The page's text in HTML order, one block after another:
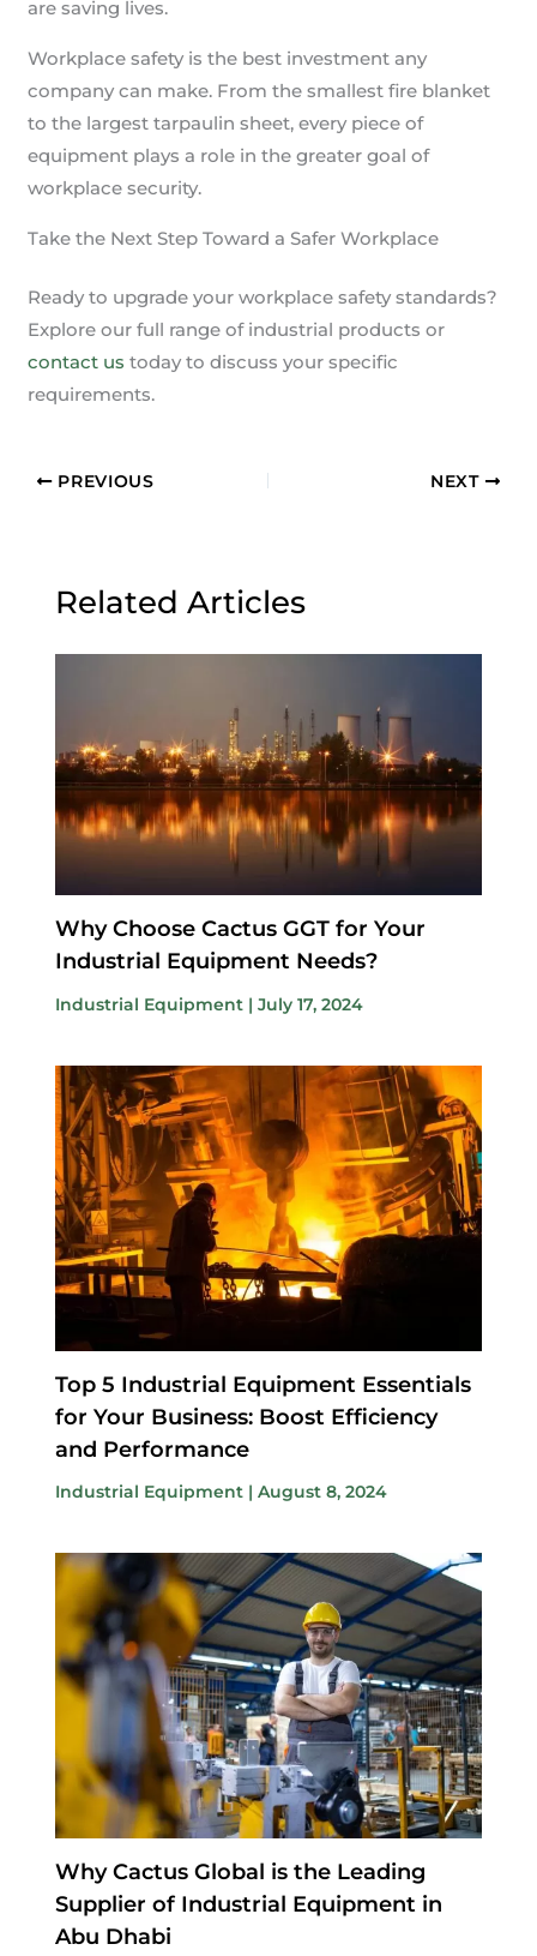
are saving lives.
Workplace safety is the best investment any
company can make. From the smallest fire blanket
to the largest tarpaulin sheet, every piece of
equipment plays a role in the greater goal of
workplace security.
Take the Next Step Toward a Safer Workplace
Ready to upgrade your workplace safety standards?
Explore our full range of industrial products or
contact us today to discuss your specific
requirements.
PREVIOUS NEXT
Related Articles
Why Choose Cactus GGT for Your
Industrial Equipment Needs?
Industrial Equipment| July 17, 2024
Top 5 Industrial Equipment Essentials
for Your Business: Boost Efficiency
and Performance
Industrial Equipment| August 8, 2024
Why Cactus Global is the Leading
Supplier of Industrial Equipment in
Abu Dhabi